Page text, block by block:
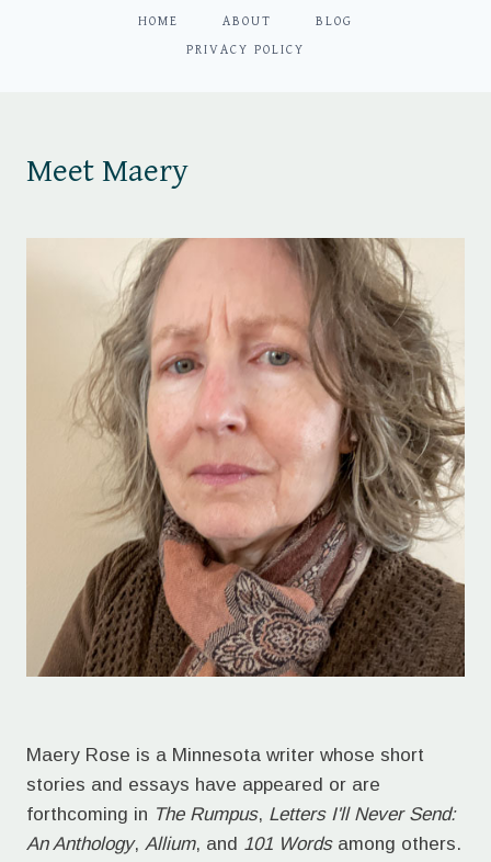
HOME ABOUT BLOG
PRIVACY POLICY
Meet Maery
Maery Rose is a Minnesota writer whose short
stories and essays have appeared or are
forthcoming in The Rumpus, Letters I'll Never Send:
An Anthology, Allium, and 101 Wordsamong others.